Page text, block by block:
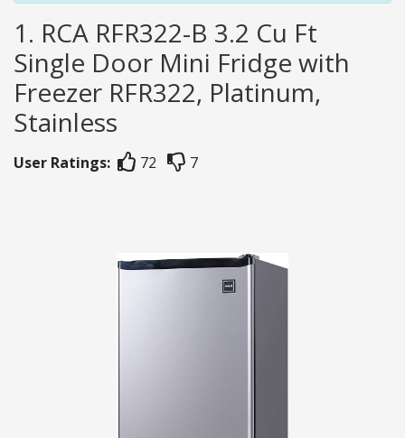
1. RCA RFR322-B 3.2 Cu Ft
Single Door Mini Fridge with
Freezer RFR322, Platinum,
Stainless
User Ratings: 72 7